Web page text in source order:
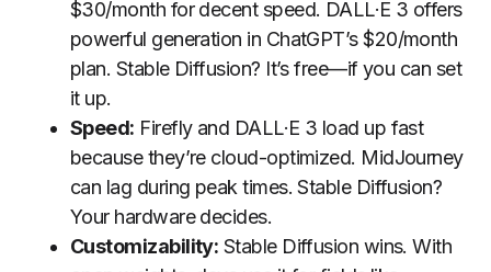
$30/month for decent speed. DALL·E 3 offers
powerful generation in ChatGPT’s $20/month
plan. Stable Diffusion? It’s free—if you can set
it up.
Speed: Firefly and DALL·E 3 load up fast
because they’re cloud-optimized. MidJourney
can lag during peak times. Stable Diffusion?
Your hardware decides.
Customizability: Stable Diffusion wins. With